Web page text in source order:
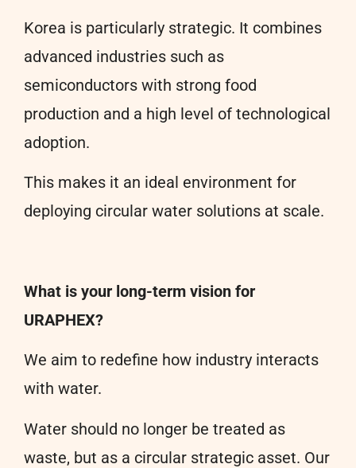
Korea is particularly strategic. It combines
advanced industries such as
semiconductors with strong food
production and a high level of technological
adoption.
This makes it an ideal environment for
deploying circular water solutions at scale.
What is your long-term vision for
URAPHEX?
We aim to redefine how industry interacts
with water.
Water should no longer be treated as
waste, but as a circular strategic asset. Our